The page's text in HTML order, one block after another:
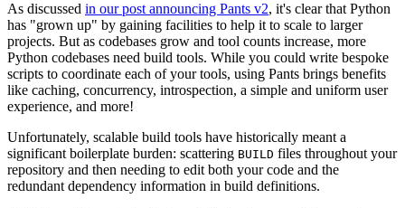
As discussed in our post announcing Pants v2, it's clear that Python
has "grown up" by gaining facilities to help it to scale to larger
projects. But as codebases grow and tool counts increase, more
Python codebases need build tools. While you could write bespoke
scripts to coordinate each of your tools, using Pants brings benefits
like caching, concurrency, introspection, a simple and uniform user
experience, and more!
Unfortunately, scalable build tools have historically meant a
significant boilerplate burden: scattering BUILD files throughout your
repository and then needing to edit both your code and the
redundant dependency information in build definitions.